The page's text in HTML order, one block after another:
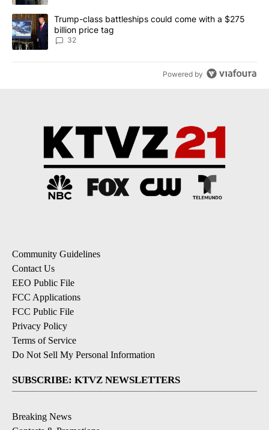
A trending article titled "Trump-class battleships could come
Trump-class battleships could come with a $275
billion price tag
32
Powered by
Community Guidelines
Contact Us
EEO Public File
FCC Applications
FCC Public File
Privacy Policy
Terms of Service
Do Not Sell My Personal Information
SUBSCRIBE: KTVZ NEWSLETTERS
Breaking News